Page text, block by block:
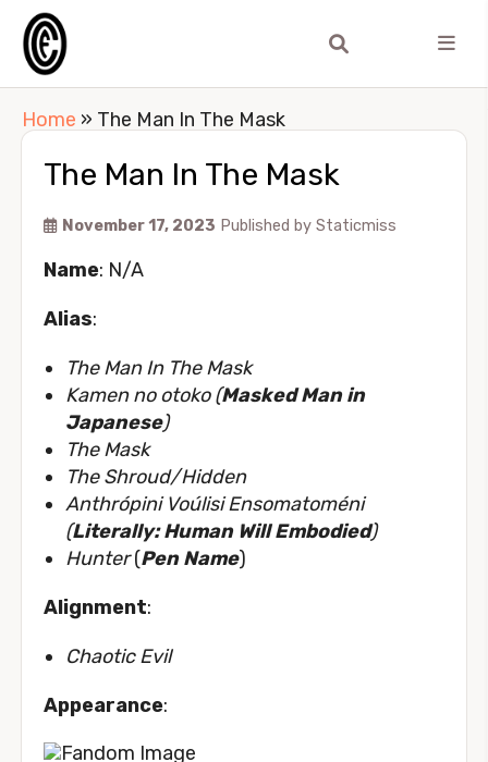
Home » The Man In The Mask
The Man In The Mask
November 17, 2023 Published by Staticmiss
Name: N/A
Alias:
The Man In The Mask
Kamen no otoko (Masked Man in
Japanese)
The Mask
The Shroud/Hidden
Anthrópini Voúlisi Ensomatoméni
(Literally: Human Will Embodied)
Hunter(Pen Name)
Alignment:
Chaotic Evil
Appearance: